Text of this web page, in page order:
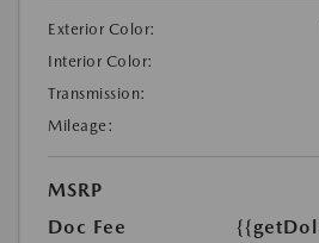
Exterior Color:
Interior Color:
Transmission:
Mileage:
MSRP
Doc Fee